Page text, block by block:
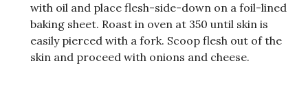
with oil and place flesh-side-down on a foil-lined
baking sheet. Roast in oven at 350 until skin is
easily pierced with a fork. Scoop flesh out of the
skin and proceed with onions and cheese.